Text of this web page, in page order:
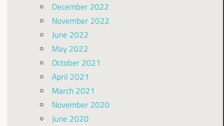
December 2022
November 2022
June 2022
May 2022
October 2021
April 2021
March 2021
November 2020
June 2020